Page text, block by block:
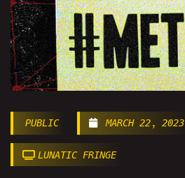
PUBLIC MARCH 22, 2023
LUNATIC FRINGE